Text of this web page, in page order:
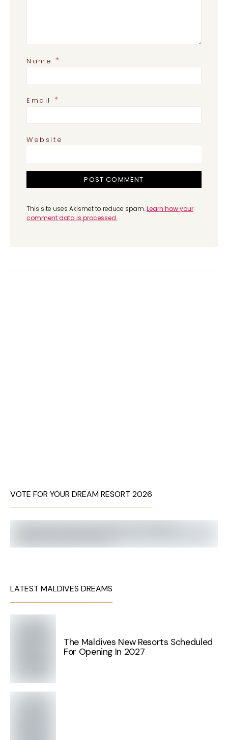
Name*
Email *
Website
This site uses Akismet to reduce spam.Learn how your
comment data is processed.
VOTE FOR YOUR DREAM RESORT 2026
LATEST MALDIVES DREAMS
The Maldives New Resorts Scheduled
For Opening In 2027